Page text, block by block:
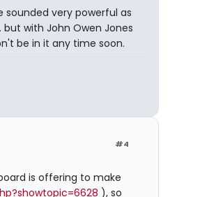
sounded very powerful as
but with John Owen Jones
be in it any time soon.
#4
is offering to make
), so